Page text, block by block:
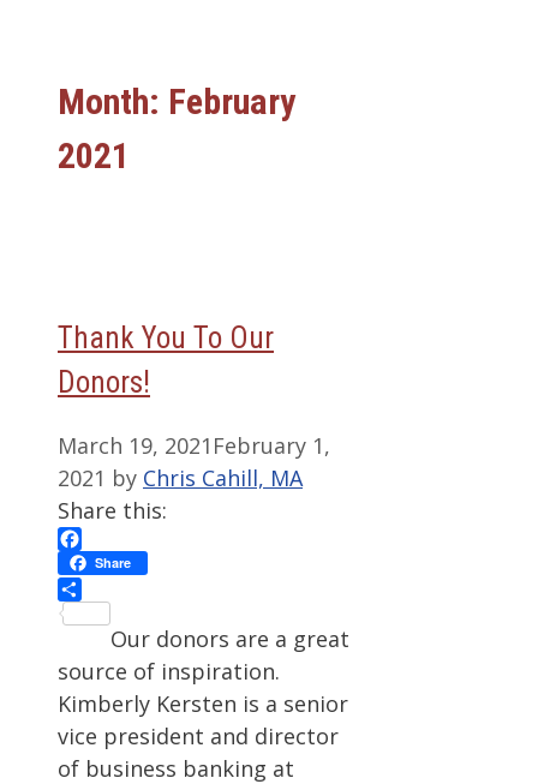
Month: February
2021
Thank You To Our
Donors!
March 19, 2021 February 1,
2021 by Chris Cahill, MA
Share this:
Facebook
Share
Our donors are a great
source of inspiration.
Kimberly Kersten is a senior
vice president and director
of business banking at